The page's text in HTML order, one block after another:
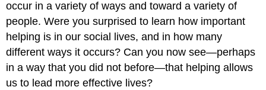
occur in a variety of ways and toward a variety of
people. Were you surprised to learn how important
helping is in our social lives, and in how many
different ways it occurs? Can you now see—perhaps
in a way that you did not before—that helping allows
us to lead more effective lives?